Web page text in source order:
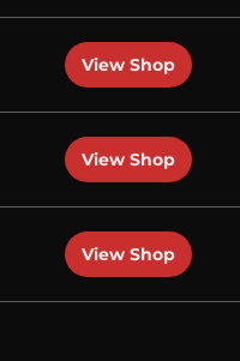
View Shop
View Shop
View Shop